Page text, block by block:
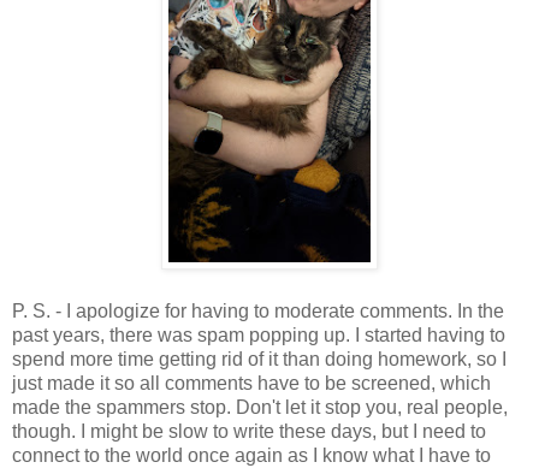
P. S. - I apologize for having to moderate comments. In the
past years, there was spam popping up. I started having to
spend more time getting rid of it than doing homework, so I
just made it so all comments have to be screened, which
made the spammers stop. Don't let it stop you, real people,
though. I might be slow to write these days, but I need to
connect to the world once again as I know what I have to